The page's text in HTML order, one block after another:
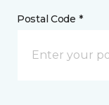
Postal Code *